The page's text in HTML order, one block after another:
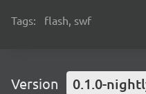
Tags: flash, swf
Version 0.1.0-